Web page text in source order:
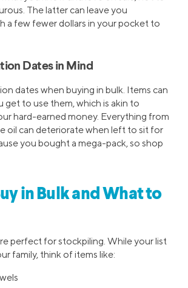
The latter can leave you
a few fewer dollars in your pocket to
Dates in Mind
dates when buying in bulk. Items can
get to use them, which is akin to
hard-earned money. Everything from
oil can deteriorate when left to sit for
you bought a mega-pack, so shop
in Bulk and What to
perfect for stockpiling. While your list
family, think of items like: